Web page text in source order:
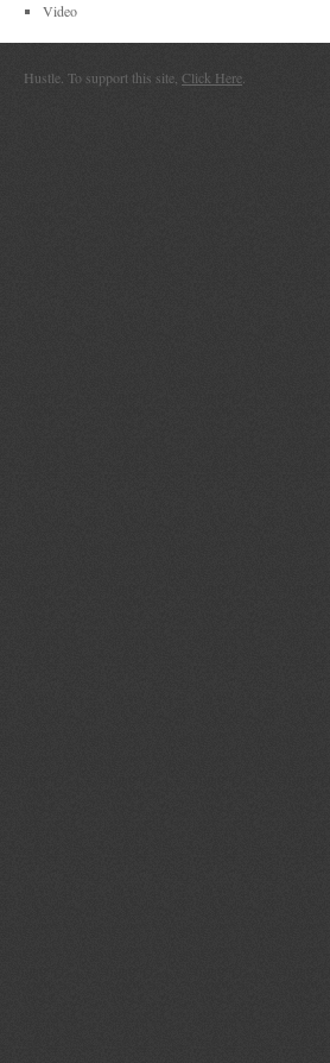
Video
Hustle. To support this site, Click Here